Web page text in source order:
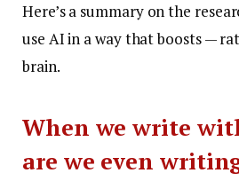
Here’s a summary on the
use AI in a way that boosts —
brain.
When we write
are we even